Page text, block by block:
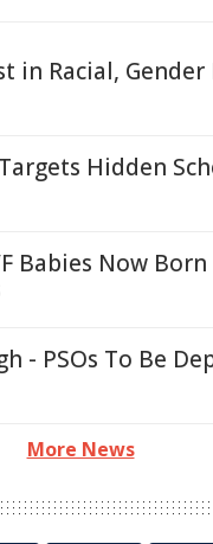
in Racial, Gender
Hidden
Babies Now Born
- PSOs To Be
More News